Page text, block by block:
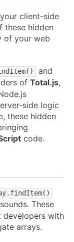
client-side
these hidden
of your web
and
of Total.js,
side logic
these hidden
code.
These
developers with
arrays.